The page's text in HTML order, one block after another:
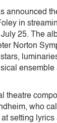
announced
in
25. The
Norton
ensemble
theatre
who
setting